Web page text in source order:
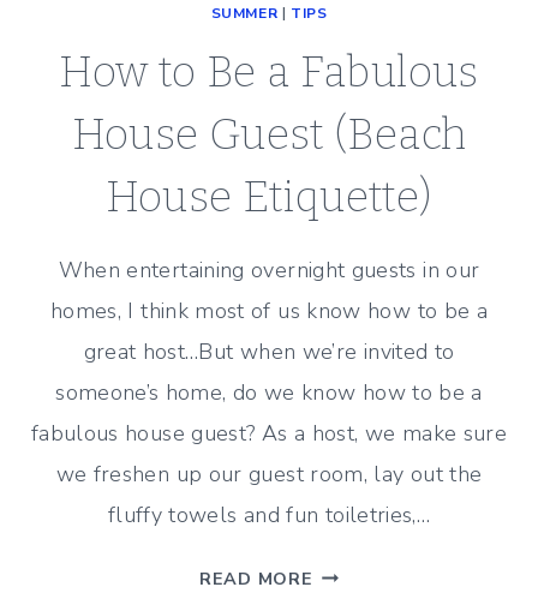
SUMMER | TIPS
How to Be a Fabulous
House Guest (Beach
House Etiquette)
When entertaining overnight guests in our
homes, I think most of us know how to be a
great host…But when we’re invited to
someone’s home, do we know how to be a
fabulous house guest? As a host, we make sure
we freshen up our guest room, lay out the
fluffy towels and fun toiletries,…
READ MORE HOW